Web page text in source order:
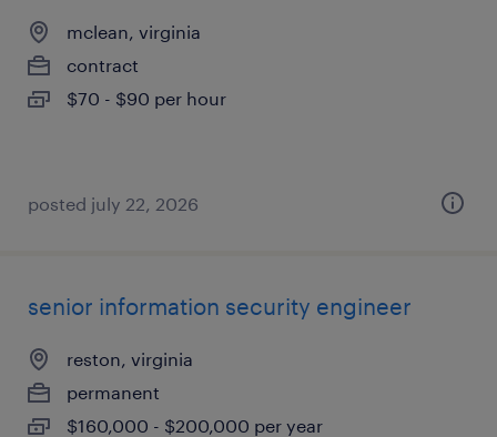
mclean, virginia
contract
$70 - $90 per hour
posted july 22, 2026
senior information security engineer
reston, virginia
permanent
$160,000 - $200,000 per year